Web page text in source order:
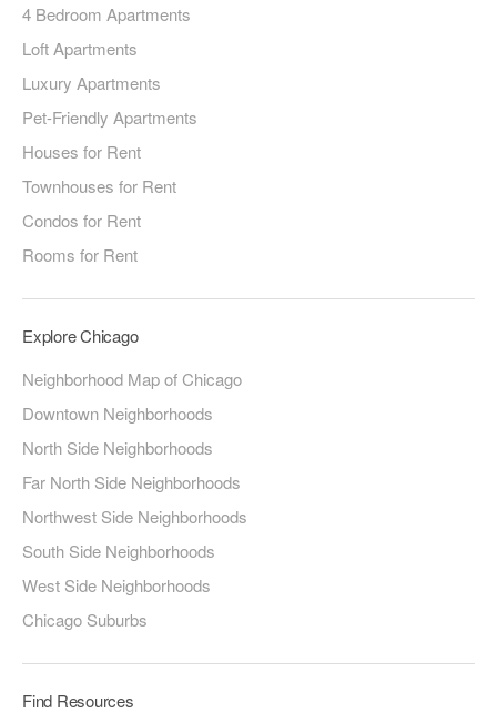
4 Bedroom Apartments
Loft Apartments
Luxury Apartments
Pet-Friendly Apartments
Houses for Rent
Townhouses for Rent
Condos for Rent
Rooms for Rent
Explore Chicago
Neighborhood Map of Chicago
Downtown Neighborhoods
North Side Neighborhoods
Far North Side Neighborhoods
Northwest Side Neighborhoods
South Side Neighborhoods
West Side Neighborhoods
Chicago Suburbs
Find Resources